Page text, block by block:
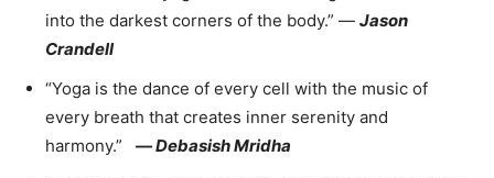
into the darkest corners of the body.” — Jason
Crandell
“Yoga is the dance of every cell with the music of
every breath that creates inner serenity and
harmony.” —Debasish Mridha